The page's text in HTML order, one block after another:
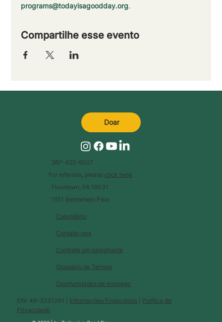
programs@todayisagoodday.org.
Compartilhe esse evento
Calendário
Glossário de Termos
Contate-nos
Contrate um palestrante
Oportunidades de emprego
EIN: 46-3231241 | Informações Financeiras
Política de
Privacidade
267-422-6027
For referrals, please click here
Flourtown, PA 19031
1511 Bethlehem Pike
Doar